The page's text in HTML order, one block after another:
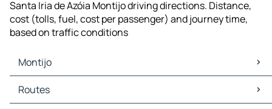
Santa Iria de Azóia Montijo driving directions. Distance,
cost (tolls, fuel, cost per passenger) and journey time,
based on traffic conditions
Montijo
Montijo Maps
Montijo Traffic
Routes